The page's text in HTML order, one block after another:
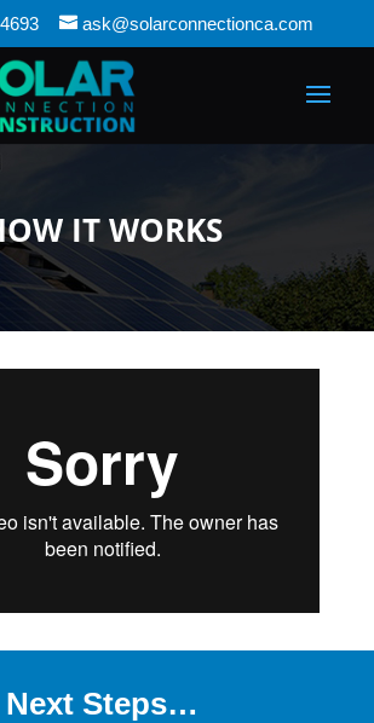
ask@solarconnectionca.com
IT WORKS
Next Steps…